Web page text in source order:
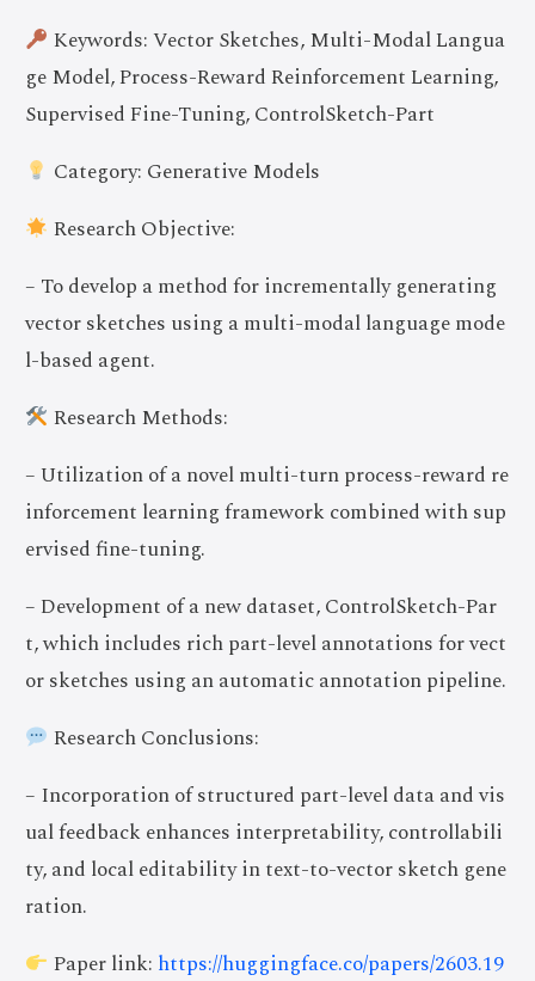
Keywords: Vector Sketches, Multi-Modal Langua
ge Model, Process-Reward Reinforcement Learning,
Supervised Fine-Tuning, ControlSketch-Part
Category: Generative Models
Research Objective:
– To develop a method for incrementally generating
vector sketches using a multi-modal language mode
l-based agent.
Research Methods:
– Utilization of a novel multi-turn process-reward re
inforcement learning framework combined with sup
ervised fine-tuning.
– Development of a new dataset, ControlSketch-Par
t, which includes rich part-level annotations for vect
or sketches using an automatic annotation pipeline.
Research Conclusions:
– Incorporation of structured part-level data and vis
ual feedback enhances interpretability, controllabili
ty, and local editability in text-to-vector sketch gene
ration.
Paper link: https://huggingface.co/papers/2603.19